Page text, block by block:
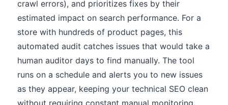
crawl errors), and prioritizes fixes by their
estimated impact on search performance. For a
store with hundreds of product pages, this
automated audit catches issues that would take a
human auditor days to find manually. The tool
runs on a schedule and alerts you to new issues
as they appear, keeping your technical SEO clean
without requiring constant manual monitoring.